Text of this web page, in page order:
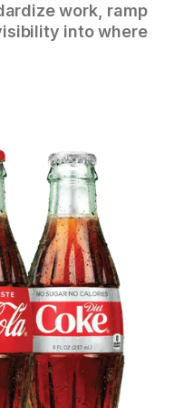
work, ramp
into where